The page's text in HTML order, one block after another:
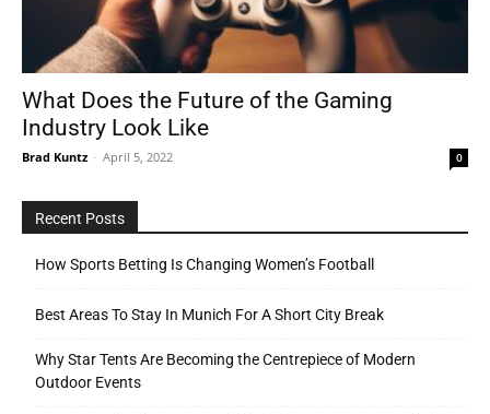
What Does the Future of the Gaming
Industry Look Like
Brad Kuntz - April 5, 2022 0
Recent Posts
How Sports Betting Is Changing Women’s Football
Best Areas To Stay In Munich For A Short City Break
Why Star Tents Are Becoming the Centrepiece of Modern
Outdoor Events